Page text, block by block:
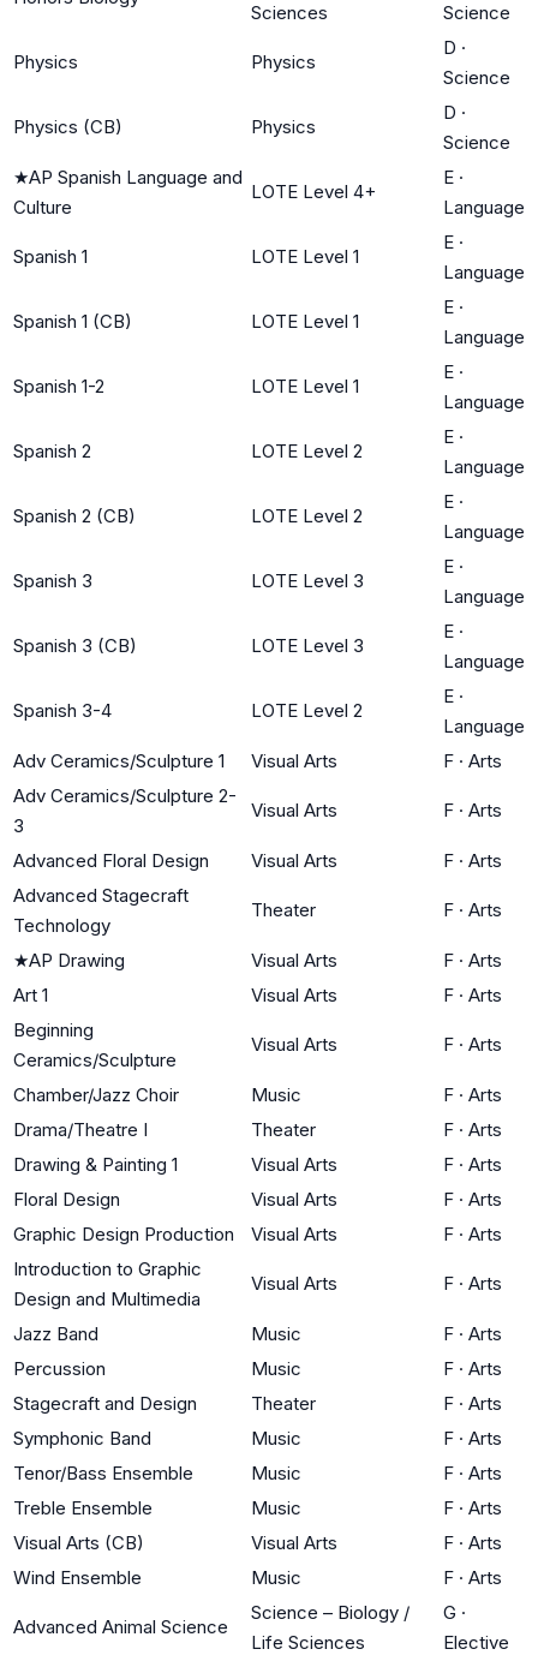
Sciences Science
Physics Physics
D ·
Science
Physics (CB) Physics
D ·
Science
★AP Spanish Language and
Culture
LOTE Level 4+
E ·
Language
Spanish 1 LOTE Level 1
E ·
Language
Spanish 1 (CB) LOTE Level 1
E ·
Language
Spanish 1-2 LOTE Level 1
E ·
Language
Spanish 2 LOTE Level 2
E ·
Language
Spanish 2 (CB) LOTE Level 2
E ·
Language
Spanish 3 LOTE Level 3
E ·
Language
Spanish 3 (CB) LOTE Level 3
E ·
Language
Spanish 3-4 LOTE Level 2
E ·
Language
Adv Ceramics/Sculpture 1
Visual Arts F · Arts
Adv Ceramics/Sculpture 2-
3
Visual Arts F · Arts
Advanced Floral Design Visual Arts F · Arts
Advanced Stagecraft
Technology
Theater F · Arts
★AP Drawing Visual Arts F · Arts
Art 1
Visual Arts F · Arts
Beginning
Ceramics/Sculpture
Visual Arts F · Arts
Chamber/Jazz Choir Music F · Arts
Drama/Theatre I
Theater F · Arts
Drawing & Painting 1
Visual Arts F · Arts
Floral Design
Visual Arts F · Arts
Graphic Design Production
Visual Arts F · Arts
Introduction to Graphic
Design and Multimedia
Visual Arts F · Arts
Jazz Band Music F · Arts
Percussion
Music F · Arts
Stagecraft and Design
Theater F · Arts
Symphonic Band
Music F · Arts
Tenor/Bass Ensemble
Music F · Arts
Treble Ensemble
Music F · Arts
Visual Arts (CB)
Visual Arts F · Arts
Wind Ensemble
Music F · Arts
Advanced Animal Science
Science – Biology /
Life Sciences
G ·
Elective